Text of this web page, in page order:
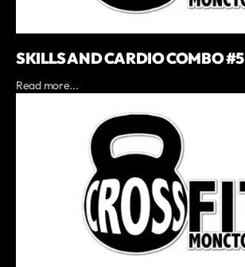
SKILLS AND CARDIO COMBO #5
Read more...